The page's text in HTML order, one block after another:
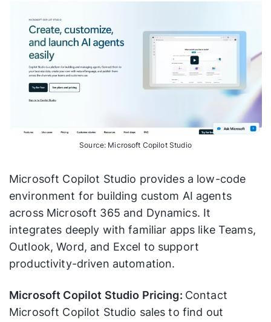
Source: Microsoft Copilot Studio
Microsoft Copilot Studio provides a low-code
environment for building custom AI agents
across Microsoft 365 and Dynamics. It
integrates deeply with familiar apps like Teams,
Outlook, Word, and Excel to support
productivity-driven automation.
Microsoft Copilot Studio Pricing: Contact
Microsoft Copilot Studio sales to find out